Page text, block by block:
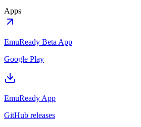
Apps
EmuReady Beta App
Google Play
EmuReady App
GitHub releases